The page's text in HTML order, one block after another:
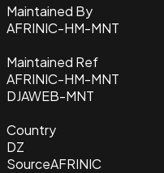
Maintained By
AFRINIC-HM-MNT
Maintained Ref
AFRINIC-HM-MNT
DJAWEB-MNT
Country
DZ
SourceAFRINIC